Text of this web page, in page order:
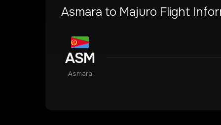
Asmara to Majuro Flight
ASM
Asmara